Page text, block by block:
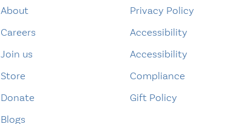
About
Careers
Join us
Store
Donate
Blogs
Privacy Policy
Accessibility
Accessibility
Compliance
Gift Policy